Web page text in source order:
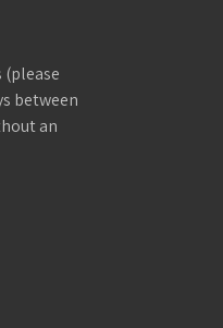
(please
between
an